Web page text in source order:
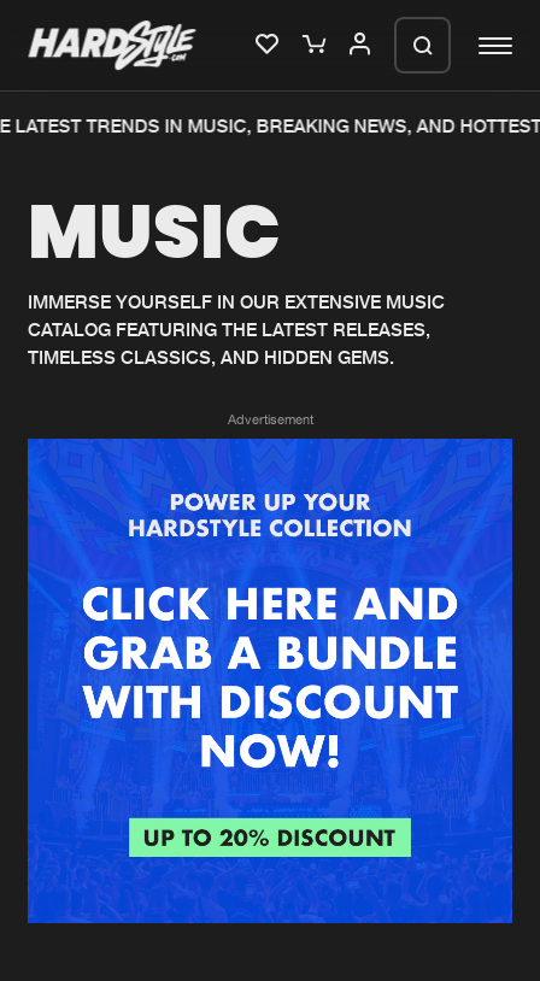
Home
Music
News
Merchandise
New in
Interviews
Blog
New releases
Charts
Albums
Genres
Agenda
Submit event
About us
FAQ
Login
Create account
LATEST TRENDS IN MUSIC, BREAKING NEWS, AND
MUSIC
IMMERSE YOURSELF IN OUR EXTENSIVE MUSIC
CATALOG FEATURING THE LATEST RELEASES,
TIMELESS CLASSICS, AND HIDDEN GEMS.
Advertisement
We are preparing your order in a ZIP
generate a ZIP file.